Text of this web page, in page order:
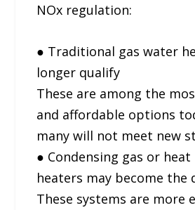
NOx regulation:
● Traditional gas water
longer qualify
These are among the
and affordable options
many will not meet new
● Condensing gas or
heaters may become the
These systems are more